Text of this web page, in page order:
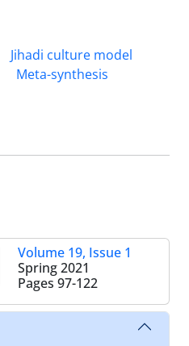
Jihadi culture model
Meta-synthesis
Volume 19, Issue 1
Spring 2021
Pages 97-122